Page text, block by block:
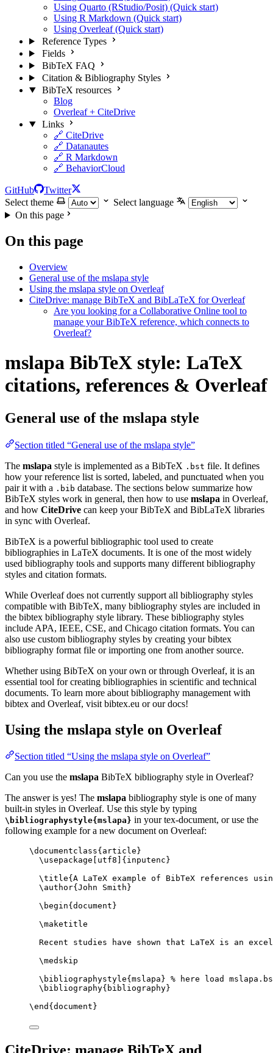
Using Quarto (RStudio/Posit) (Quick start)
Using R Markdown (Quick start)
Using Overleaf (Quick start)
Reference Types
Fields
BibTeX FAQ
Citation & Bibliography Styles
BibTeX resources
Blog
Overleaf + CiteDrive
Links
🔗 CiteDrive
🔗 Datanautes
🔗 R Markdown
🔗 BehaviorCloud
GitHub
Twitter
Select theme
Select language
On this page
On this page
Overview
General use of the mslapa style
Using the mslapa style on Overleaf
CiteDrive: manage BibTeX and BibLaTeX for Overleaf
Are you looking for a Collaborative Online tool to
manage your BibTeX reference, which connects to
Overleaf?
mslapa BibTeX style: LaTeX
citations, references & Overleaf
General use of the mslapa style
Section titled “General use of the mslapa style”
The mslapa style is implemented as a BibTeX .bst file. It defines
how your reference list is sorted, labeled, and punctuated when you
pair it with a .bib database. The sections below summarize how
BibTeX styles work in general, then how to use mslapa in Overleaf,
and how CiteDrive can keep your BibTeX and BibLaTeX libraries
in sync with Overleaf.
BibTeX is a powerful bibliographic tool used to create
bibliographies in LaTeX documents. It is one of the most widely
used bibliography tools and supports many different bibliography
styles and citation formats.
While Overleaf does not currently support all bibliography styles
compatible with BibTeX, many bibliography styles are included in
the bibtex bibliography style library. These bibliography styles
include APA, IEEE, CSE, and Chicago citation formats. You can
also use custom bibliography styles by creating your bibtex
bibliography format file or importing one from another source.
Whether using BibTeX on your own or through Overleaf, it is an
essential tool for creating bibliographies in scientific and technical
documents. To learn more about bibliography management with
bibtex and Overleaf, visit bibtex.eu or our docs!
Using the mslapa style on Overleaf
Section titled “Using the mslapa style on Overleaf”
Can you use the mslapa BibTeX bibliography style in Overleaf?
The answer is yes! The mslapa bibliography style is one of many
built-in styles in Overleaf. Use this style by typing
\bibliographystyle{mslapa} in your tex-document, or use the
following example for a new document on Overleaf:
\documentclass{ article }
\usepackage
utf8 ]{ inputenc }
\title{A LaTeX example of BibTeX references
\author{John Smith}
\begin{ document }
\maketitle
Recent studies have shown that LaTeX is an
\medskip
\bibliographystyle{mslapa} % here load
\bibliography{bibliography}
\end { document }